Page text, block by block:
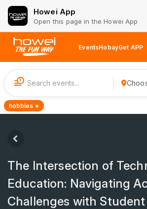
Howei App
Open this page in the Howei App
EventsHobayGet APP
1
hobbies ×
The Intersection of
Education: Navigating
Challenges with Student